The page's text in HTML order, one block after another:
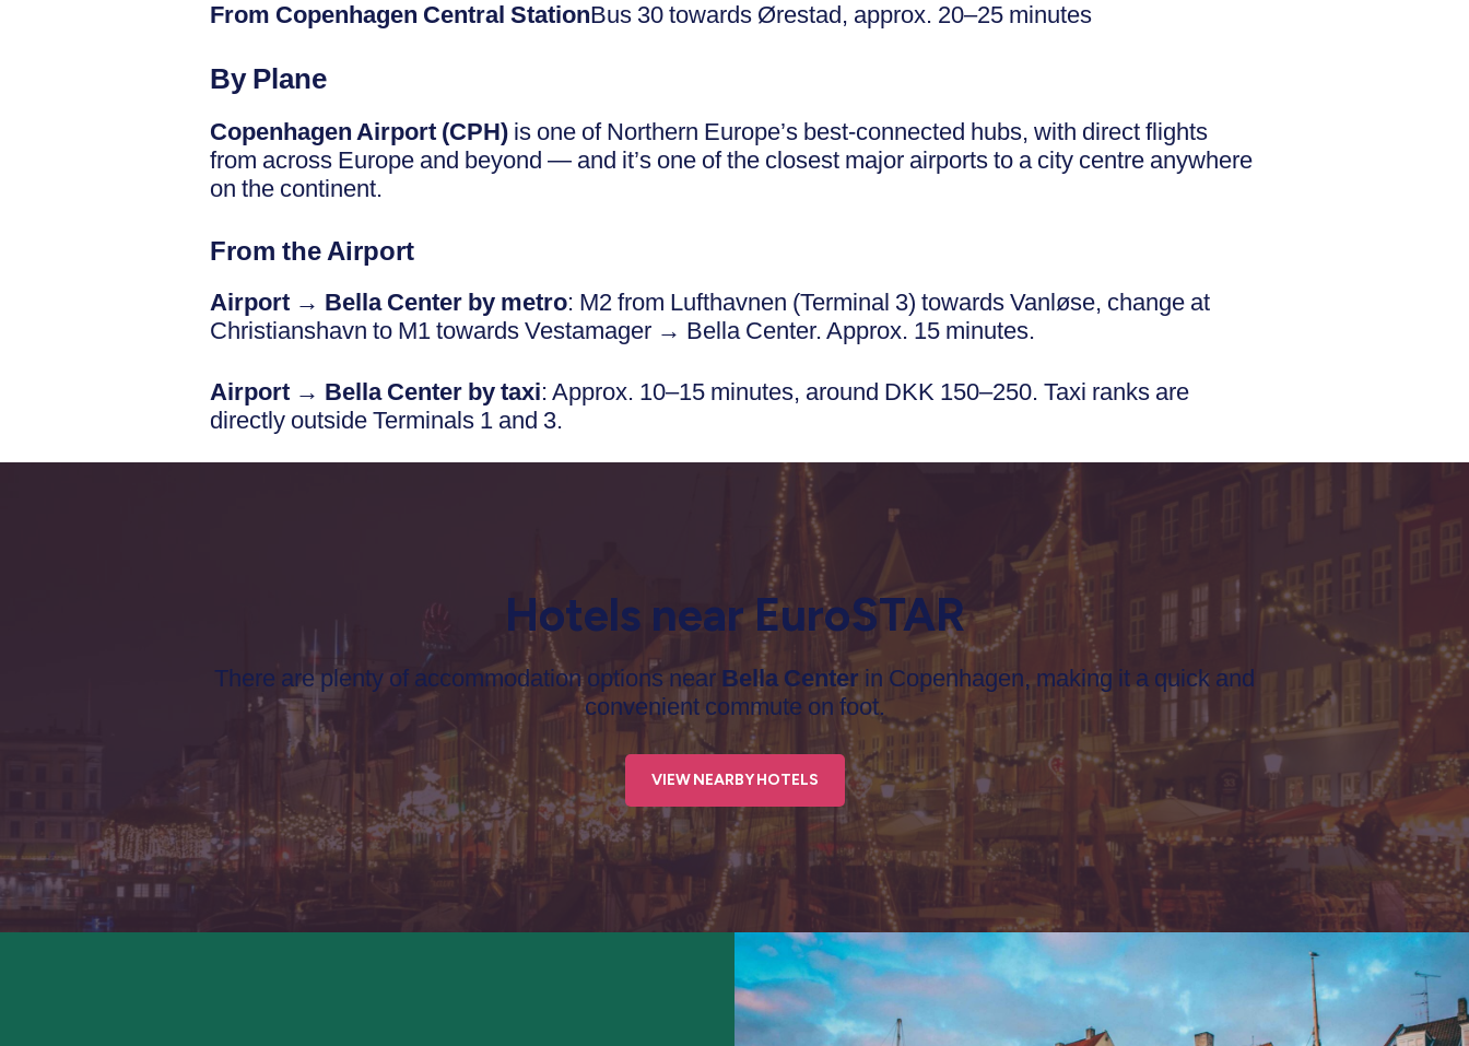
From Copenhagen Central StationBus 30 towards Ørestad, approx. 20–25 minutes
By Plane
Copenhagen Airport (CPH) is one of Northern Europe’s best-connected hubs, with direct flights
from across Europe and beyond — and it’s one of the closest major airports to a city centre anywhere
on the continent.
From the Airport
Airport → Bella Center by metro: M2 from Lufthavnen (Terminal 3) towards Vanløse, change at
Christianshavn to M1 towards Vestamager → Bella Center. Approx. 15 minutes.
Airport → Bella Center by taxi: Approx. 10–15 minutes, around DKK 150–250. Taxi ranks are
directly outside Terminals 1 and 3.
Hotels near EuroSTAR
There are plenty of accommodation options near Bella Center in Copenhagen, making it a quick and
convenient commute on foot.
VIEW NEARBY HOTELS